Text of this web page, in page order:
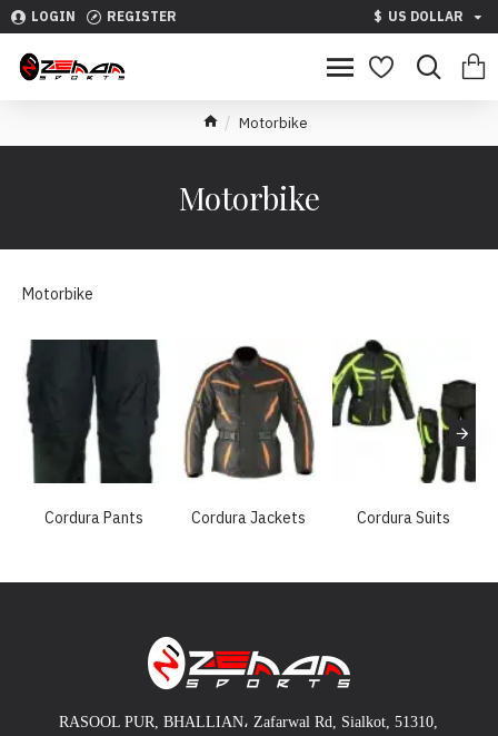
LOGIN REGISTER $ US DOLLAR
Motorbike
Motorbike
Motorbike
Cordura Pants Cordura Jackets Cordura Suits
RASOOL PUR, BHALLIAN، Zafarwal Rd, Sialkot, 51310,